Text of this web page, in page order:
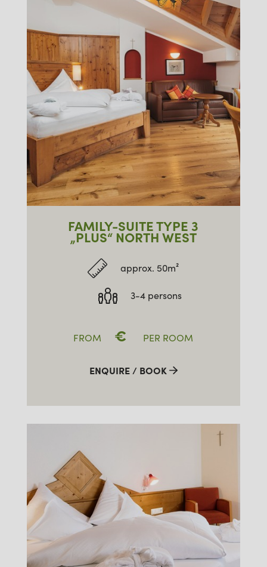
FAMILY-SUITE TYPE 3
„PLUS“ NORTH WEST
approx. 50m²
3-4 persons
FROM € PER ROOM
ENQUIRE / BOOK